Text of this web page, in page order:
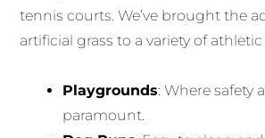
tennis courts. We’ve brought the
artificial grass to a variety of athletic
Playgrounds: Where safety
paramount.